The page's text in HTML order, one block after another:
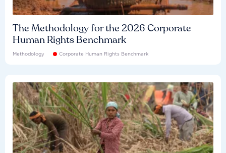
The Methodology for the 2026 Corporate
Human Rights Benchmark
Methodology Corporate Human Rights Benchmark